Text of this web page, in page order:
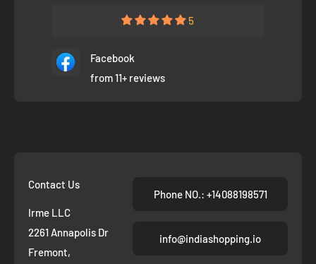
5
Facebook
from 11+ reviews
Contact Us
Irme LLC
2261 Annapolis Dr
Fremont,
Phone NO.: +14088198571
info@indiashopping.io